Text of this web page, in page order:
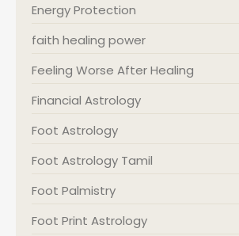
Energy Protection
faith healing power
Feeling Worse After Healing
Financial Astrology
Foot Astrology
Foot Astrology Tamil
Foot Palmistry
Foot Print Astrology